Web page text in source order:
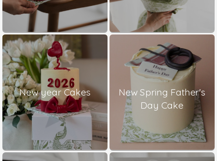
New year Cakes
New Spring Father's
Day Cake